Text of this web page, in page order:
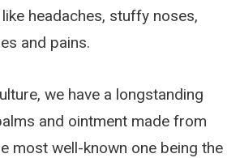
headaches, stuffy noses,
and pains.
we have a longstanding
and ointment made from
most well-known one being the